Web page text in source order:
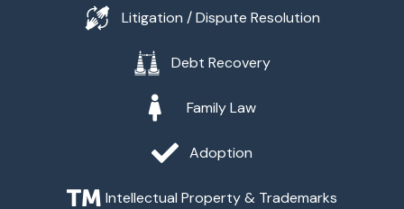
Litigation / Dispute Resolution
Debt Recovery
Family Law
Adoption
Intellectual Property & Trademarks